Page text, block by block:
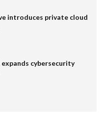
introduces private cloud
cybersecurity